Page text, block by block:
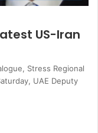
US-Iran
Stress Regional
UAE Deputy